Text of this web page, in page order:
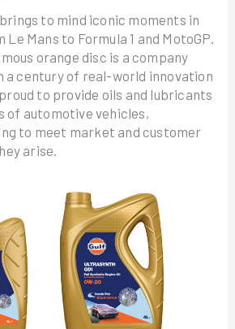
brings to mind iconic moments in
Mans to Formula 1 and MotoGP.
orange disc is a company
a century of real-world innovation
proud to provide oils and lubricants
of automotive vehicles,
to meet market and customer
arise.